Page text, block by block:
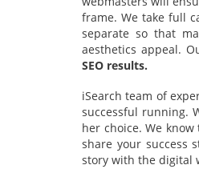
frame. We take full
separate so that
aesthetics appeal.
SEO results.
iSearch team of
successful running.
her choice. We
share your success
story with the digital